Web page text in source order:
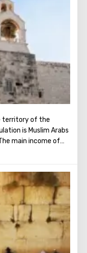
territory of the
is Muslim Arabs
main income of
pilgrims from
Christmas
broadcast around the
silver star in the
Christ, which marks
temple there is a
of God, the cave of